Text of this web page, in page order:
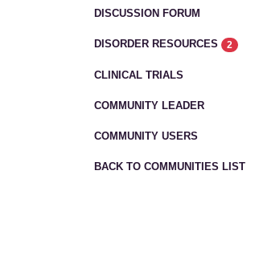
DISCUSSION FORUM
DISORDER RESOURCES 2
CLINICAL TRIALS
COMMUNITY LEADER
COMMUNITY USERS
BACK TO COMMUNITIES LIST